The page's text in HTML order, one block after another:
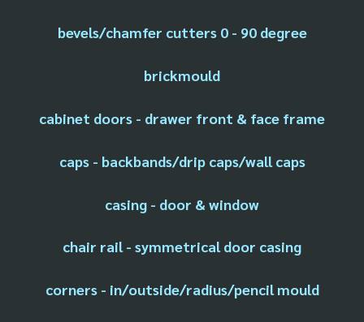
bevels/chamfer cutters 0 - 90 degree
brickmould
cabinet doors - drawer front & face frame
caps - backbands/drip caps/wall caps
casing - door & window
chair rail - symmetrical door casing
corners - in/outside/radius/pencil mould